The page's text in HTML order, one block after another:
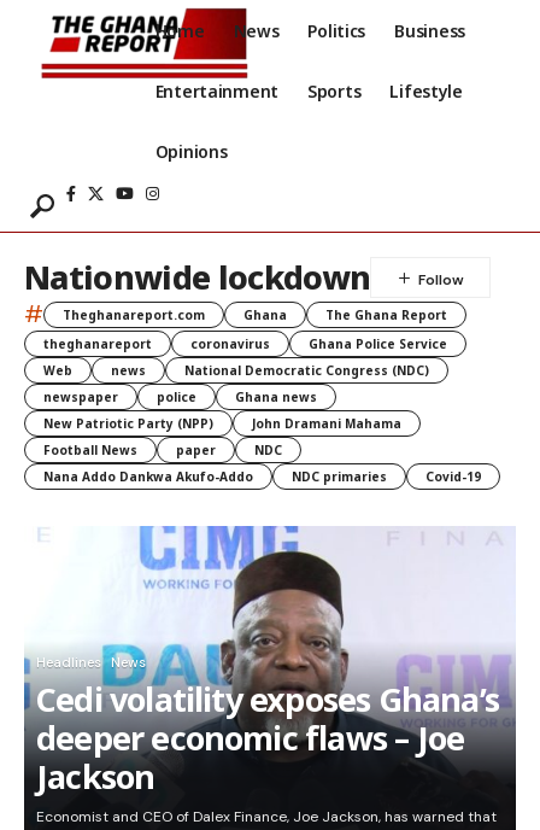
Home News Politics Business
Entertainment Sports Lifestyle
Opinions
Nationwide lockdown
# Theghanareport.com Ghana
The Ghana Report
theghanareport
coronavirus
Ghana Police Service
Web
news
National Democratic Congress (NDC)
newspaper
police
Ghana news
New Patriotic Party (NPP)
John Dramani Mahama
Football News
paper
NDC
Nana Addo Dankwa Akufo-Addo
NDC primaries Covid-19
Headlines News
Cedi volatility exposes Ghana’s
deeper economic flaws – Joe
Jackson
Economist and CEO of Dalex Finance, Joe Jackson, has warned that